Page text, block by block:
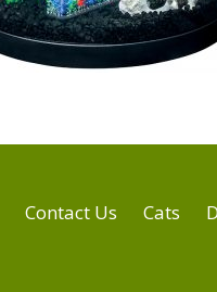
Contact Us Cats